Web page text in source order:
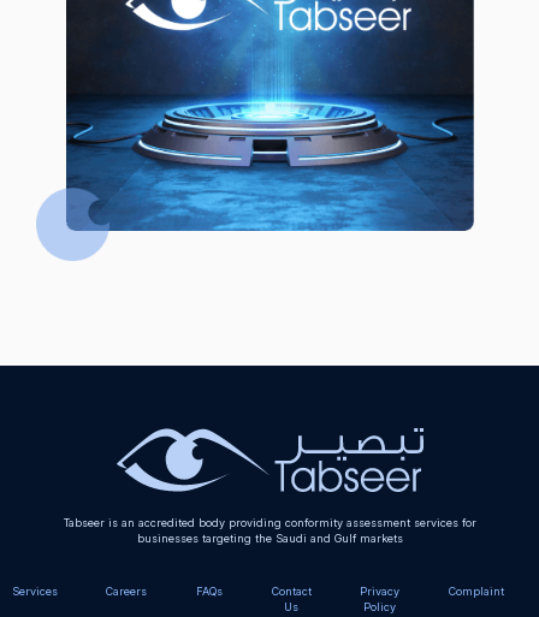
Tabseer is an accredited body providing conformity assessment services for
businesses targeting the Saudi and Gulf markets
Services Careers FAQs
Contact
Us
Privacy
Policy
Complaint